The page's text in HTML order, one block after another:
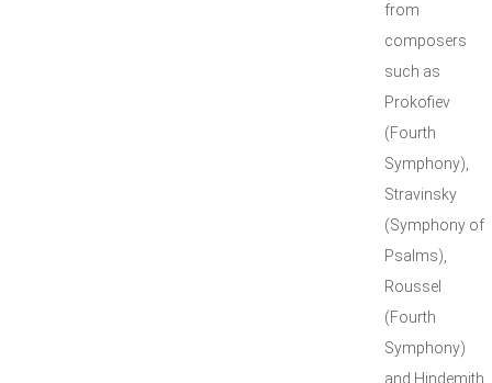
from
composers
such as
Prokofiev
(Fourth
Symphony),
Stravinsky
(Symphony of
Psalms),
Roussel
(Fourth
Symphony)
and Hindemith